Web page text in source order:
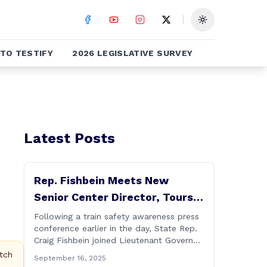
Toggle theme
TESTIFY 2026 LEGISLATIVE SURVEY
Latest Posts
Rep. Fishbein Meets New
Senior Center Director, Tours
Facility with Dignitaries
Following a train safety awareness press
conference earlier in the day, State Rep.
Craig Fishbein joined Lieutenant Governor
Wallingford Mayor Vin Cervoni, State
September 16, 2025